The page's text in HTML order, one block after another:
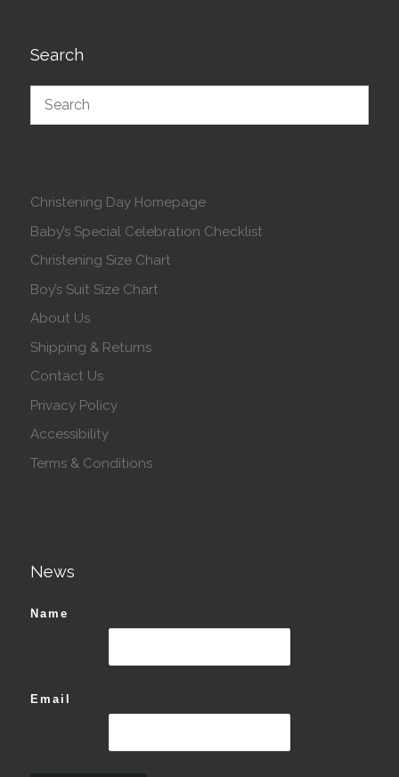
Search
Christening Day Homepage
Baby’s Special Celebration Checklist
Christening Size Chart
Boy’s Suit Size Chart
About Us
Shipping & Returns
Contact Us
Privacy Policy
Accessibility
Terms & Conditions
News
Name
Email